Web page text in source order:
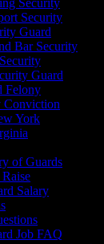
Security
Security
Guard
Bar Security
Guard
Felony
Conviction
York
of Guards
Salary
Job FAQ